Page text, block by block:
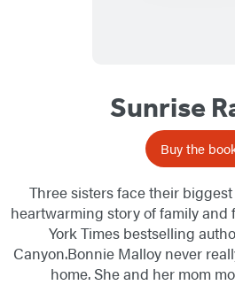
Sunrise
Buy the
Three sisters face their
heartwarming story of family and
York Times bestselling
Canyon.Bonnie Malloy never
home. She and her mom